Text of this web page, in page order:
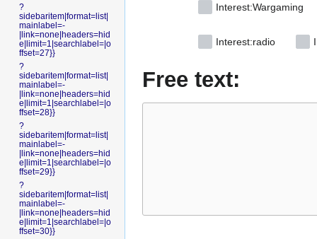
Interest:Wargaming
Interest:radio
Free text:
?
sidebaritem|format=list|
mainlabel=-
|link=none|headers=hid
e|limit=1|searchlabel=|o
ffset=27}}
?
sidebaritem|format=list|
mainlabel=-
|link=none|headers=hid
e|limit=1|searchlabel=|o
ffset=28}}
?
sidebaritem|format=list|
mainlabel=-
|link=none|headers=hid
e|limit=1|searchlabel=|o
ffset=29}}
?
sidebaritem|format=list|
mainlabel=-
|link=none|headers=hid
e|limit=1|searchlabel=|o
ffset=30}}